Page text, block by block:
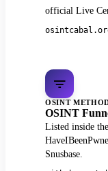
official Live
OSINT
OSINT
Listed inside
Snusbase.